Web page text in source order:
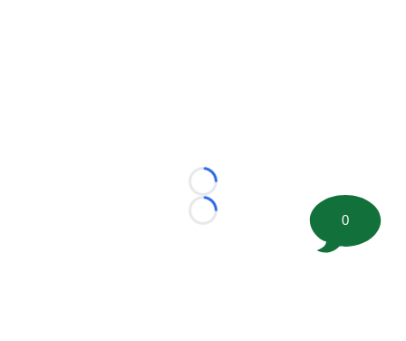
Loading...
Loading...
0